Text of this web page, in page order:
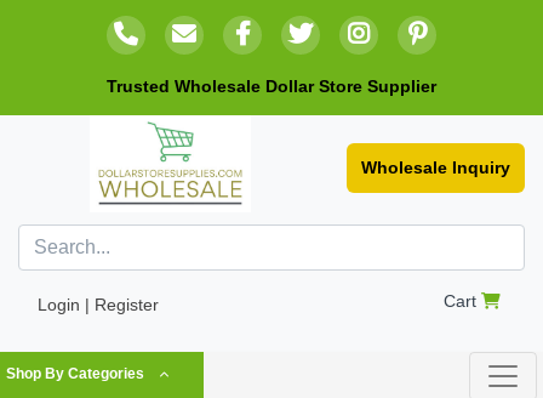
Trusted Wholesale Dollar Store Supplier
Wholesale Inquiry
Login | Register Cart
Shop By Categories